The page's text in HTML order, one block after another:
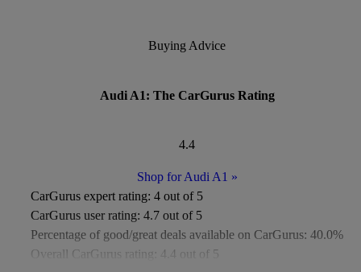
Buying Advice
Audi A1: The CarGurus Rating
4.4
Shop for Audi A1 »
CarGurus expert rating: 4 out of 5
CarGurus user rating: 4.7 out of 5
Percentage of good/great deals available on CarGurus: 40.0%
Overall CarGurus rating: 4.4 out of 5